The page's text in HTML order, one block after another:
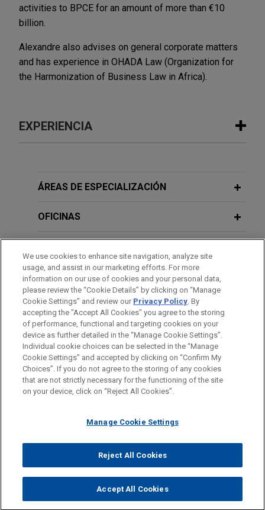
activities to BPCE for an amount of more than €10
billion.
Alexandre also advises on general corporate matters
and has experience in OHADA Law (Organization for
the Harmonization of Business Law in Africa).
EXPERIENCIA
Parker-Hannifin acquires CIRCOR’s
business
technologies, in its $2.55 billion acquisition of the
Commercial and Defense Aerospace business of
CIRCOR International, Inc.
Eastman Music acquires Fossati
L’Atelier de Hautbois
Jones Day advised Eastman Music Company in
the acquisition of Fossati L'Atelier de Hautbois,
the French maker of professional oboes and
Jones Day is advising GE Aerospace in the sale
of GE SCF S.C.A., a French covered bond issuer
(société de crédit foncier) to AFL, the bank for
local governments.
ÁREAS DE ESPECIALIZACIÓN
OFICINAS
COLEGIACIÓN/ ADMISIÓN
RECONOCIMIENTOS
Antes del envío, por favor tenga en cuenta:
la información contenida en www.jonesday.com es para uso
general y no constituye asesoramiento legal. El envío y
relación abogado-cliente. La información que envíe a cualquier
privilegiado excepto en el caso de que estemos actúando en su
representación. Si envía este correo electrónico, confirma que
ha leído y comprendido este aviso.
ACEPTAR CANCELAR
CONTACTO AVISO LEGAL PRIVACIDAD COPYRIGHT
© 2026 Jones Day
We use cookies to enhance site navigation, analyze site
usage, and assist in our marketing efforts. For more
information on our use of cookies and your personal data,
please review the “Cookie Details” by clicking on “Manage
Cookie Settings” and review our Privacy Policy. By
accepting the "Accept All Cookies" you agree to the storing
of performance, functional and targeting cookies on your
device as further detailed in the “Manage Cookie Settings”.
Individual cookie choices can be selected in the “Manage
Cookie Settings” and accepted by clicking on “Confirm My
Choices”. If you do not agree to the storing of any cookies
that are not strictly necessary for the functioning of the site
on your device, click on “Reject All Cookies”.
Manage Cookie Settings
Reject All Cookies
Accept All Cookies